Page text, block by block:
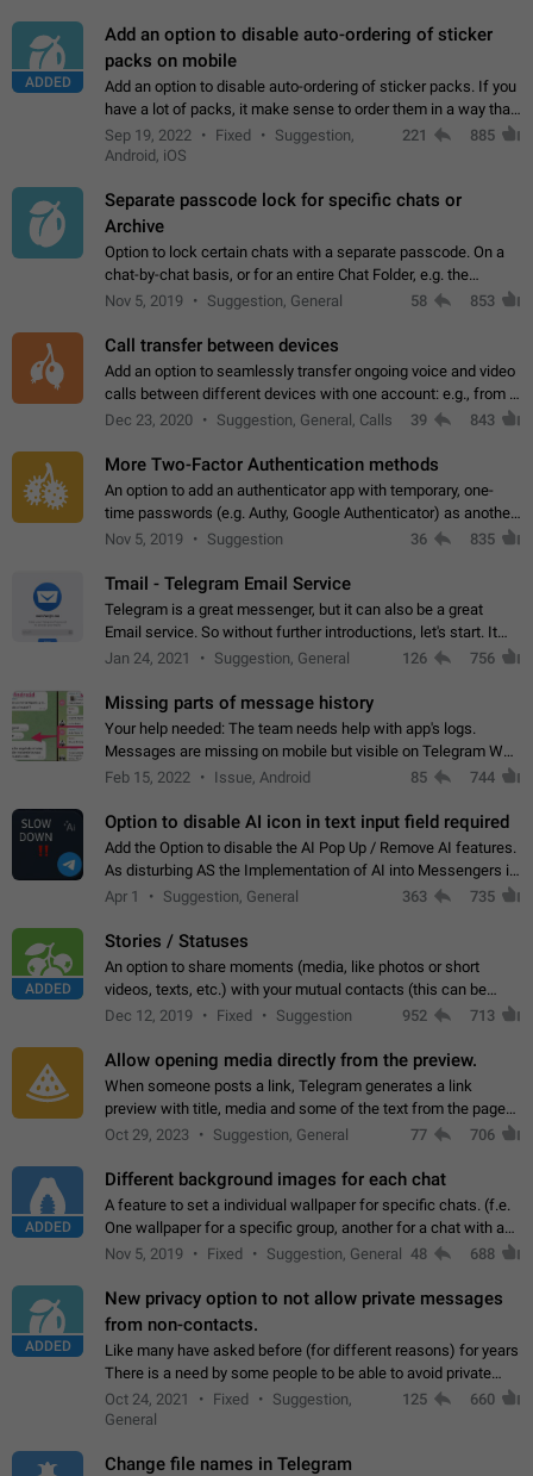
ADDED
Add an option to disable auto-ordering of sticker
packs on mobile
Add an option to disable auto-ordering of sticker packs. If you
have a lot of packs, it make sense to order them in a way that
makes it easy for you to find the right sticker. This has been
the behaviour…
Sep 19, 2022 Fixed
Suggestion,
Android, iOS
221 885
Separate passcode lock for specific chats or
Archive
Option to lock certain chats with a separate passcode. On a
chat-by-chat basis, or for an entire Chat Folder, e.g. the
Archive. Use cases Family iPads and other shared devices.
Nov 5, 2019 Suggestion, General 58 853
Call transfer between devices
Add an option to seamlessly transfer ongoing voice and video
calls between different devices with one account: e.g., from a
mobile phone to a desktop PC and vice versa.
Dec 23, 2020 Suggestion, General, Calls 39 843
More Two-Factor Authentication methods
An option to add an authenticator app with temporary, one-
time passwords (e.g. Authy, Google Authenticator) as another
second factor.
Nov 5, 2019 Suggestion 36 835
Tmail - Telegram Email Service
Telegram is a great messenger, but it can also be a great
Email service. So without further introductions, let's start. It
may seem like Email service is for the previous generation,
Jan 24, 2021 Suggestion, General 126 756
Missing parts of message history
Your help needed: The team needs help with app's logs.
Messages are missing on mobile but visible on Telegram Web
and Desktop. Notifications of new messages are received,
Feb 15, 2022 Issue, Android 85 744
Option to disable AI icon in text input field required
Add the Option to disable the AI Pop Up / Remove AI features.
As disturbing AS the Implementation of AI into Messengers is.
We need to be able to choose! And many people might just
Apr 1 Suggestion, General 363 735
ADDED
Stories / Statuses
An option to share moments (media, like photos or short
videos, texts, etc.) with your mutual contacts (this can be
adapted with granular privacy permissions) to view, interact,
Dec 12, 2019 Fixed Suggestion 952 713
Allow opening media directly from the preview.
When someone posts a link, Telegram generates a link
preview with title, media and some of the text from the page
linked. Ever since the October 2023 update, clicking or tapping
Oct 29, 2023 Suggestion, General 77 706
ADDED
Different background images for each chat
A feature to set a individual wallpaper for specific chats. (f.e.
One wallpaper for a specific group, another for a chat with a
friend...) Use cases This would make navigation between
Nov 5, 2019 Fixed Suggestion, General 48 688
ADDED
New privacy option to not allow private messages
from non-contacts.
Like many have asked before (for different reasons) for years
There is a need by some people to be able to avoid private
messages for non-contacts. Why?: There are many reasons
on why to add this feature.…
Oct 24, 2021 Fixed
Suggestion,
General
125 660
Change file names in Telegram